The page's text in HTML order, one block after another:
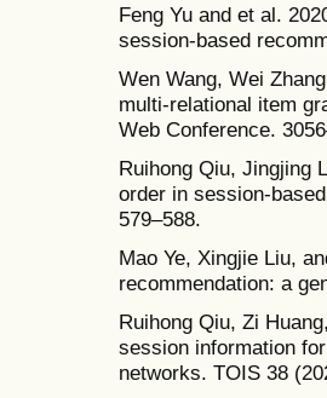
Feng Yu and et al.
session-based
Wen Wang, Wei
multi-relational item
Web Conference.
Ruihong Qiu, Jingjing
order in session-
579–588.
Mao Ye, Xingjie Liu,
recommendation: a
Ruihong Qiu, Zi
session information
networks. TOIS 38